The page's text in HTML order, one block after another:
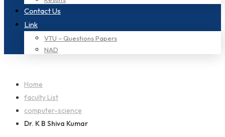
Contact Us
Link
VTU – Questions Papers
NAD
Home
faculty List
computer-science
Dr. K B Shiva Kumar